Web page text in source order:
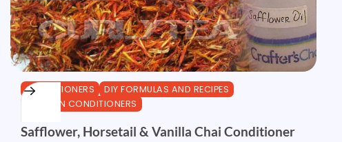
CONDITIONERS
DIY FORMULAS AND RECIPES
LEAVE-IN CONDITIONERS
Safflower, Horsetail & Vanilla Chai Conditioner